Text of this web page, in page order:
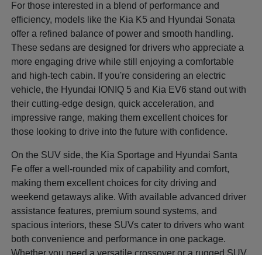
For those interested in a blend of performance and
efficiency, models like the Kia K5 and Hyundai Sonata
offer a refined balance of power and smooth handling.
These sedans are designed for drivers who appreciate a
more engaging drive while still enjoying a comfortable
and high-tech cabin. If you're considering an electric
vehicle, the Hyundai IONIQ 5 and Kia EV6 stand out with
their cutting-edge design, quick acceleration, and
impressive range, making them excellent choices for
those looking to drive into the future with confidence.
On the SUV side, the Kia Sportage and Hyundai Santa
Fe offer a well-rounded mix of capability and comfort,
making them excellent choices for city driving and
weekend getaways alike. With available advanced driver
assistance features, premium sound systems, and
spacious interiors, these SUVs cater to drivers who want
both convenience and performance in one package.